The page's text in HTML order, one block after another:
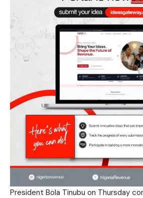
President Bola Tinubu on Thursday